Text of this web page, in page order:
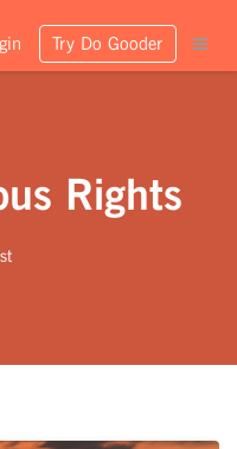
Try Do Gooder
Rights